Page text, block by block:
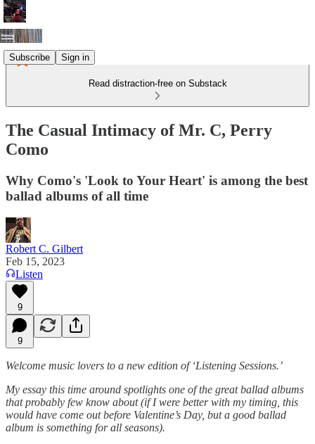
Subscribe Sign in
Read distraction-free on Substack
The Casual Intimacy of Mr. C, Perry
Como
Why Como's 'Look to Your Heart' is among the best
ballad albums of all time
Robert C. Gilbert
Feb 15, 2023
Listen
9
9
Welcome music lovers to a new edition of ‘Listening Sessions.’
My essay this time around spotlights one of the great ballad albums
that probably few know about (if I were better with my timing, this
would have come out before Valentine’s Day, but a good ballad
album is something for all seasons).